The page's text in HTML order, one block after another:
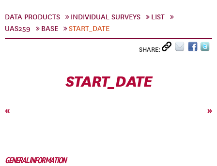
DATA PRODUCTS INDIVIDUAL SURVEYS
LIST
UAS259
BASE START_DATE
SHARE:
START_DATE
« »
GENERAL INFORMATION